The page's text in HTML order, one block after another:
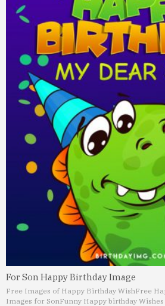
For Son Happy Birthday Image
Free Images of Happy Birthday WishFree
Images for SonFunny Happy birthday